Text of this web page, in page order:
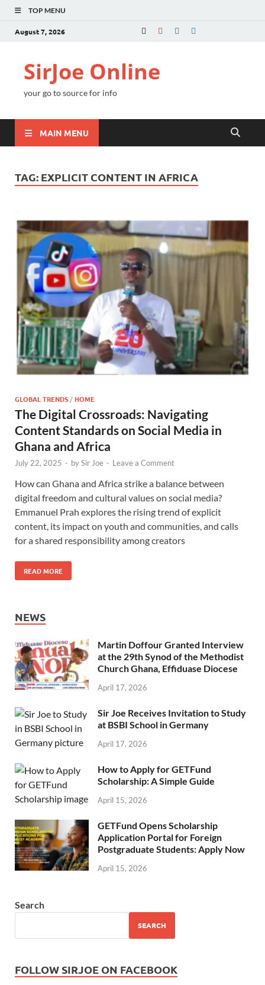
TOP MENU
August 7, 2026
SirJoe Online
your go to source for info
MAIN MENU
TAG: EXPLICIT CONTENT IN AFRICA
GLOBAL TRENDS/HOME
The Digital Crossroads: Navigating
Content Standards on Social Media in
Ghana and Africa
July 22, 2025 - bySir Joe - Leave a Comment
How can Ghana and Africa strike a balance between
digital freedom and cultural values on social media?
Emmanuel Prah explores the rising trend of explicit
content, its impact on youth and communities, and calls
for a shared responsibility among creators
READ MORE
NEWS
Martin Doffour Granted Interview
at the 29th Synod of the Methodist
Church Ghana, Effiduase Diocese
April 17, 2026
Sir Joe Receives Invitation to Study
at BSBI School in Germany
April 17, 2026
How to Apply for GETFund
Scholarship: A Simple Guide
April 15, 2026
GETFund Opens Scholarship
Application Portal for Foreign
Postgraduate Students: Apply Now
April 15, 2026
Search
SEARCH
FOLLOW SIRJOE ON FACEBOOK